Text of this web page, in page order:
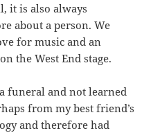
it is also always
about a person. We
for music and an
the West End stage.
funeral and not learned
from my best friend’s
and therefore had